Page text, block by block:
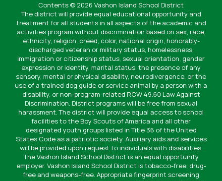
Contents © 2026 Vashon Island School District
The district will provide equal educational opportunity and
treatment for all students in all aspects of the academic and
activities program without discrimination based on sex, race,
ethnicity, religion, creed, color, national origin, honorably-
discharged veteran or military status, homelessness,
immigration or citizenship status, sexual orientation, gender
expression or identity, marital status, the presence of any
sensory, mental or physical disability, neurodivergence, or the
use of a trained dog guide or service animal by a person with a
disability, or non-program-related RCW 49.60 Law Against
Discrimination. District programs will be free from sexual
harassment. The district will provide equal access to school
facilities to the Boy Scouts of America and all other
designated youth groups listed in Title 36 of the United
States Code as a patriotic society. Auxiliary aids and services
will be provided upon request to individuals with disabilities.
The Vashon Island School District is an equal opportunity
employer. Vashon Island School District is tobacco-free, drug-
free and weapons-free. Appropriate fingerprint screening